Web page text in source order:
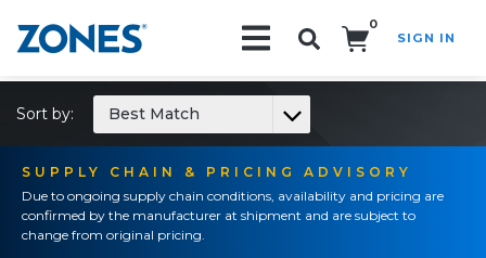
0
SIGN IN
SUPPLY CHAIN & PRICING ADVISORY
Due to ongoing supply chain conditions, availability and pricing are
confirmed by the manufacturer at shipment and are subject to
change from original pricing.
Sort by: Best Match